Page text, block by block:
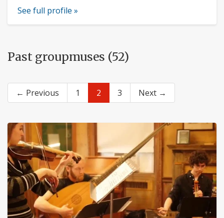
See full profile »
Past groupmuses (52)
← Previous 1 2 3 Next →